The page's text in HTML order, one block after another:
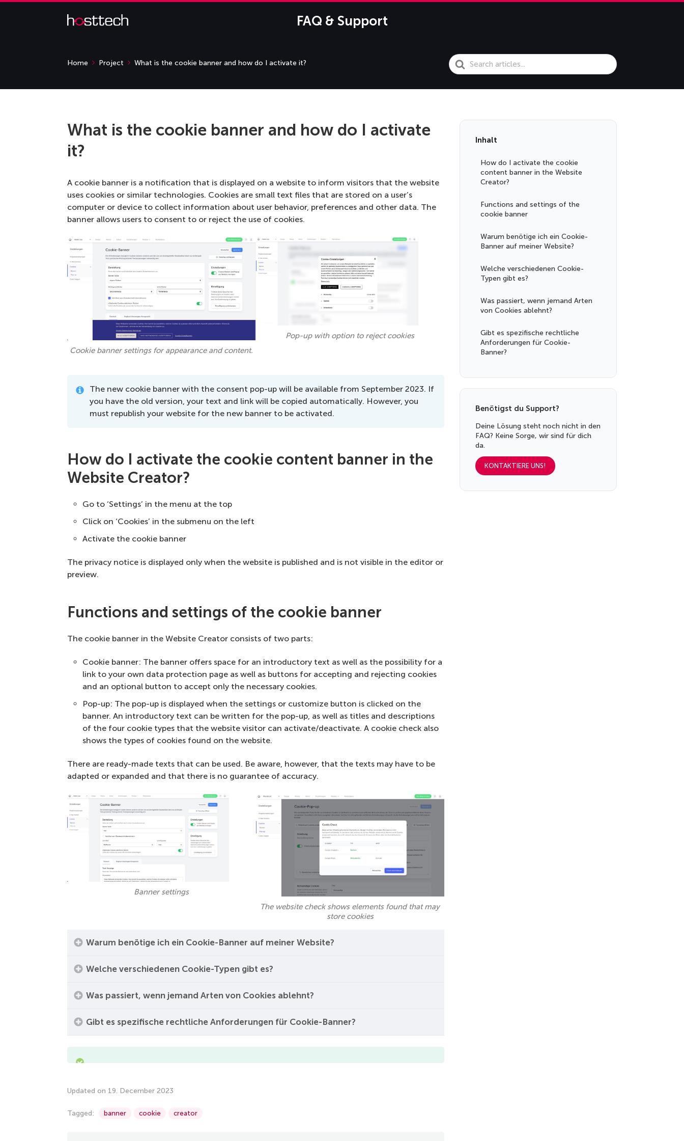
FAQ & Support
Home Project What is the cookie banner and how do I activate it?
Search
For
What is the cookie banner and how do I activate
it?
A cookie banner is a notification that is displayed on a website to inform visitors that the website
uses cookies or similar technologies. Cookies are small text files that are stored on a user’s
computer or device to collect information about user behavior, preferences and other data. The
banner allows users to consent to or reject the use of cookies.
Cookie banner settings for appearance and content.
Pop-up with option to reject cookies
The new cookie banner with the consent pop-up will be available from September 2023. If
you have the old version, your text and link will be copied automatically. However, you
must republish your website for the new banner to be activated.
How do I activate the cookie content banner in the
Website Creator?
Go to ‘Settings’ in the menu at the top
Click on ‘Cookies’ in the submenu on the left
Activate the cookie banner
The privacy notice is displayed only when the website is published and is not visible in the editor or
preview.
Functions and settings of the cookie banner
The cookie banner in the Website Creator consists of two parts:
Cookie banner: The banner offers space for an introductory text as well as the possibility for a
link to your own data protection page as well as buttons for accepting and rejecting cookies
and an optional button to accept only the necessary cookies.
Pop-up: The pop-up is displayed when the settings or customize button is clicked on the
banner. An introductory text can be written for the pop-up, as well as titles and descriptions
of the four cookie types that the website visitor can activate/deactivate. A cookie check also
shows the types of cookies found on the website.
There are ready-made texts that can be used. Be aware, however, that the texts may have to be
adapted or expanded and that there is no guarantee of accuracy.
Banner settings
The website check shows elements found that may
store cookies
Warum benötige ich ein Cookie-Banner auf meiner Website?
Welche verschiedenen Cookie-Typen gibt es?
Was passiert, wenn jemand Arten von Cookies ablehnt?
Gibt es spezifische rechtliche Anforderungen für Cookie-Banner?
Updated on 19. December 2023
Tagged: banner cookie creator
Inhalt
How do I activate the cookie
content banner in the Website
Creator?
Functions and settings of the
cookie banner
Warum benötige ich ein Cookie-
Banner auf meiner Website?
Welche verschiedenen Cookie-
Typen gibt es?
Was passiert, wenn jemand Arten
von Cookies ablehnt?
Gibt es spezifische rechtliche
Anforderungen für Cookie-
Banner?
Benötigst du Support?
Deine Lösung steht noch nicht in den
FAQ? Keine Sorge, wir sind für dich
da.
KONTAKTIERE UNS!